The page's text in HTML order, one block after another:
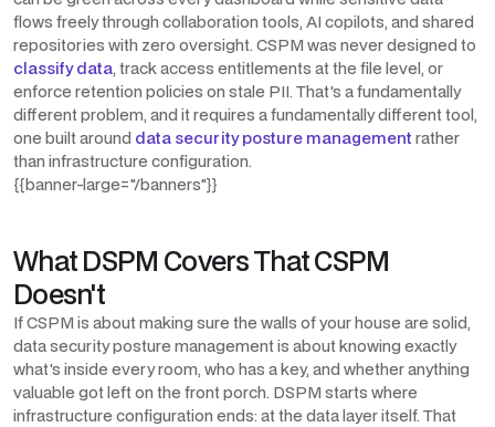
flows freely through collaboration tools, AI copilots, and shared
repositories with zero oversight. CSPM was never designed to
classify data, track access entitlements at the file level, or
enforce retention policies on stale PII. That's a fundamentally
different problem, and it requires a fundamentally different tool,
one built around data security posture management rather
than infrastructure configuration.
{{banner-large="/banners"}}
What DSPM Covers That CSPM
Doesn't
If CSPM is about making sure the walls of your house are solid,
data security posture management is about knowing exactly
what's inside every room, who has a key, and whether anything
valuable got left on the front porch. DSPM starts where
infrastructure configuration ends: at the data layer itself. That